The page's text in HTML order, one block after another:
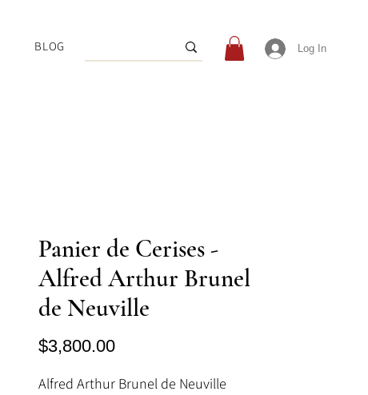
BLOG Log In
Panier de Cerises -
Alfred Arthur Brunel
de Neuville
$3,800.00Price
Alfred Arthur Brunel de Neuville